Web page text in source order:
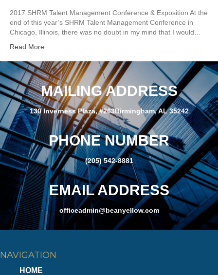
2017 SHRM Talent Management Conference & Exposition At the
end of this year’s SHRM Talent Management Conference in
Chicago, Illinois, there was no doubt in my mind that I would…
Read More
MAILING ADDRESS
130 Inverness Plaza, #263Birmingham, AL 35242
PHONE NUMBER
(205) 542-8881
EMAIL ADDRESS
officeadmin@beanyellow.com
NAVIGATION
HOME